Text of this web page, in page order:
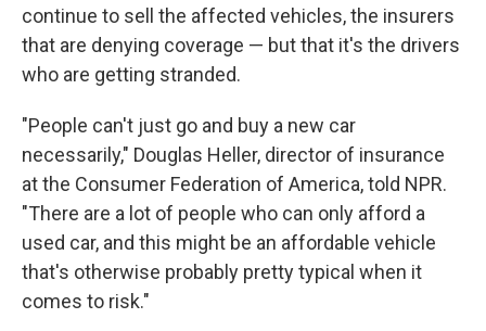
continue to sell the affected vehicles, the insurers
that are denying coverage — but that it's the drivers
who are getting stranded.
"People can't just go and buy a new car
necessarily," Douglas Heller, director of insurance
at the Consumer Federation of America, told NPR.
"There are a lot of people who can only afford a
used car, and this might be an affordable vehicle
that's otherwise probably pretty typical when it
comes to risk."